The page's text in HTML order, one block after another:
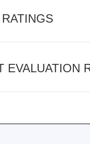
EVALUATION